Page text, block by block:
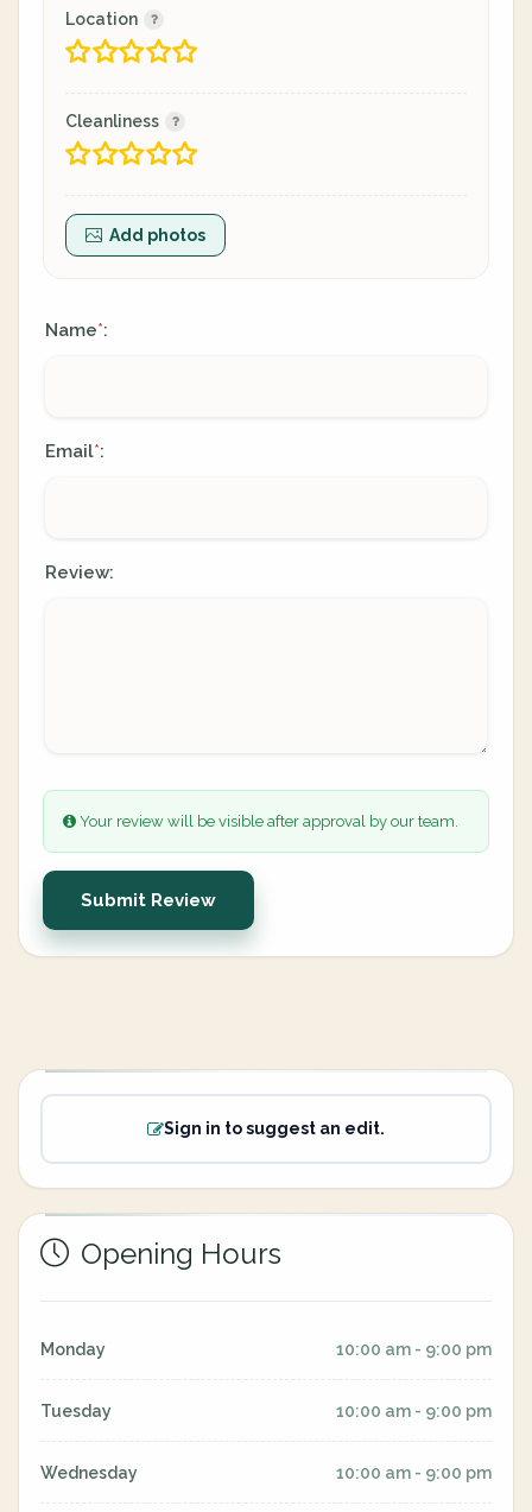
Location
Cleanliness
Add photos
Name*:
Email*:
Review:
Your review will be visible after approval by our team.
Submit Review
Sign in to suggest an edit.
Opening Hours
Monday 10:00 am - 9:00 pm
Tuesday 10:00 am - 9:00 pm
Wednesday 10:00 am - 9:00 pm